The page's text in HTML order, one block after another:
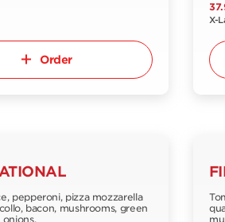
Order
X-
pepperoni, pizza mozzarella
bacon, mushrooms, green